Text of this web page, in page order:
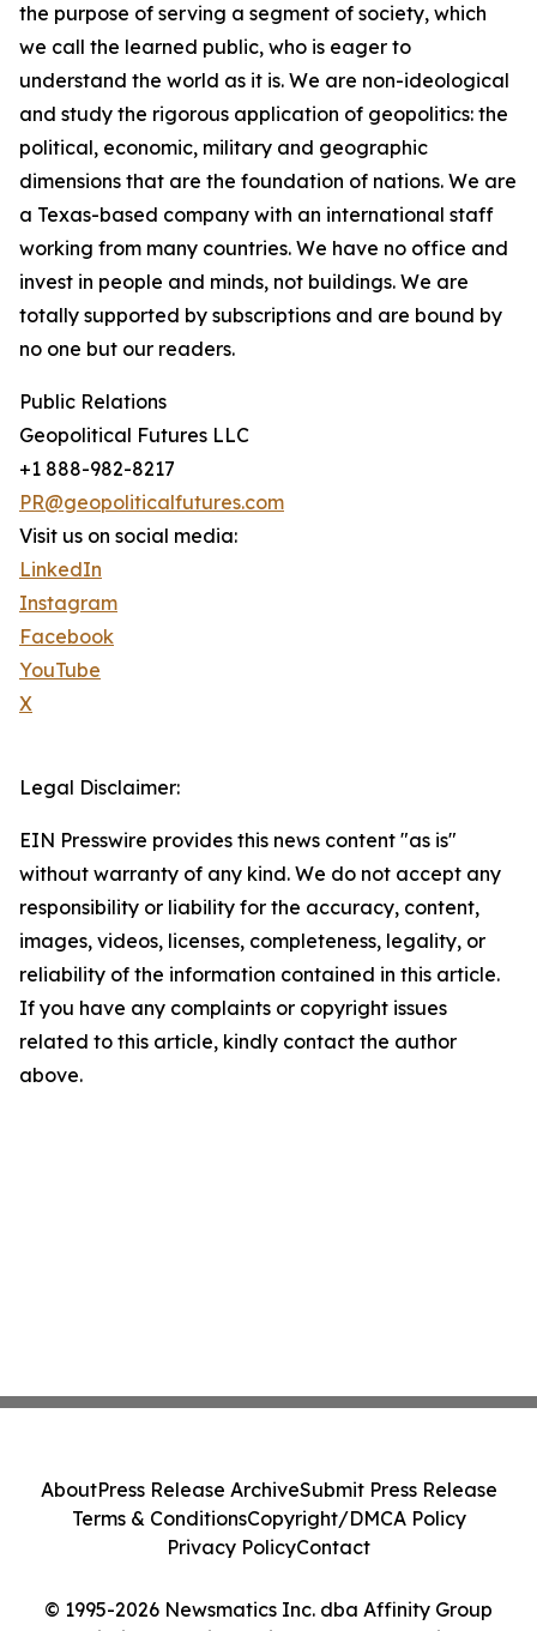
the purpose of serving a segment of society, which
we call the learned public, who is eager to
understand the world as it is. We are non-ideological
and study the rigorous application of geopolitics: the
political, economic, military and geographic
dimensions that are the foundation of nations. We are
a Texas-based company with an international staff
working from many countries. We have no office and
invest in people and minds, not buildings. We are
totally supported by subscriptions and are bound by
no one but our readers.
Public Relations
Geopolitical Futures LLC
+1 888-982-8217
PR@geopoliticalfutures.com
Visit us on social media:
LinkedIn
Instagram
Facebook
YouTube
X
Legal Disclaimer:
EIN Presswire provides this news content "as is"
without warranty of any kind. We do not accept any
responsibility or liability for the accuracy, content,
images, videos, licenses, completeness, legality, or
reliability of the information contained in this article.
If you have any complaints or copyright issues
related to this article, kindly contact the author
above.
© 1995-2026 Newsmatics Inc. dba Affinity Group
AboutPress Release ArchiveSubmit Press Release
Terms & ConditionsCopyright/DMCA Policy
Privacy PolicyContact